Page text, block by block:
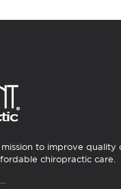
mission to improve quality
chiropractic care.